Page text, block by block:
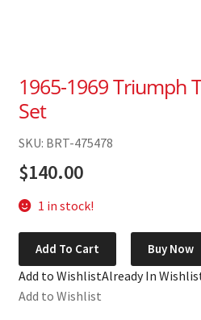
1965-1969 Triumph
Set
SKU: BRT-475478
$140.00
1 in stock!
1965-
1969
Triumph
T100
Add To Cart Buy Now
Add to WishlistAlready In
Add to Wishlist